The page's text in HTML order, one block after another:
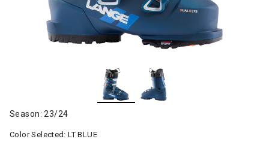
Season: 23/24
Color Selected:LT BLUE